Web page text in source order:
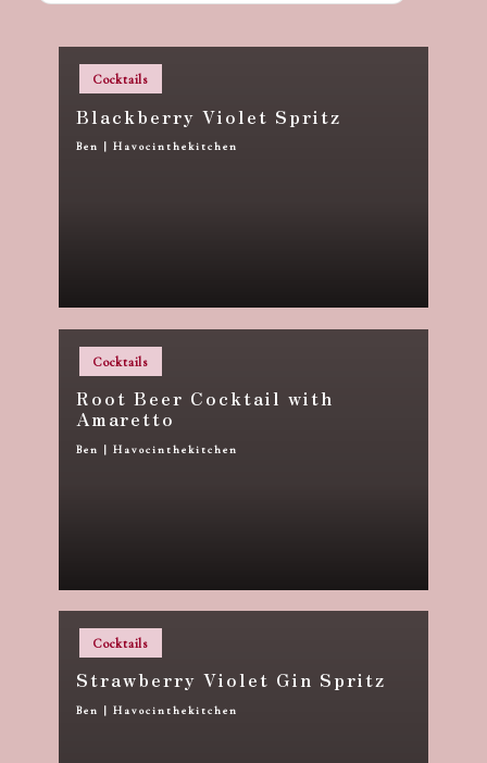
Posted
Cocktails
Blackberry Violet Spritz
Posted
Ben | Havocinthekitchen
Posted
Cocktails
Root Beer Cocktail with
Amaretto
Posted
Ben | Havocinthekitchen
Posted
Cocktails
Strawberry Violet Gin Spritz
Posted
Ben | Havocinthekitchen